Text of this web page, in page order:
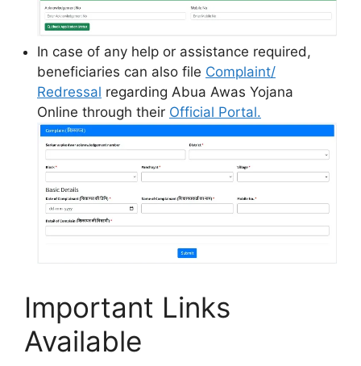
In case of any help or assistance required,
beneficiaries can also file Complaint/
Redressal regarding Abua Awas Yojana
Online through their Official Portal.
Important Links
Available